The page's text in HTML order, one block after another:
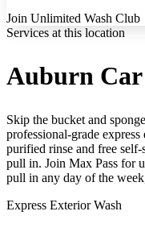
Join Unlimited Wash Club
Services at this location
Auburn Car
Skip the bucket and
professional-grade
purified rinse and free
pull in. Join Max Pass for
pull in any day of the
Express Exterior Wash